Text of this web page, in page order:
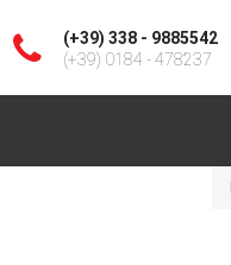
(+39) 338 - 9885542
(+39) 0184 - 478237